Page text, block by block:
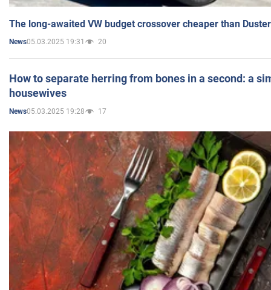
The long-awaited VW budget crossover cheaper than
News05.03.2025 19:31 20
How to separate herring from bones in a second: a
housewives
News05.03.2025 19:28 17